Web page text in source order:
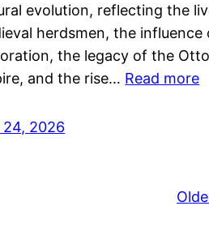
evolution, reflecting the
herdsmen, the influence
the legacy of the
and the rise… Read more
24, 2026